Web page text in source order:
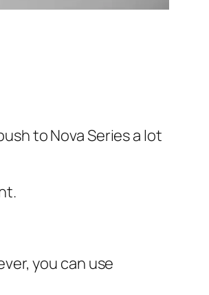
to Nova Series a lot
you can use